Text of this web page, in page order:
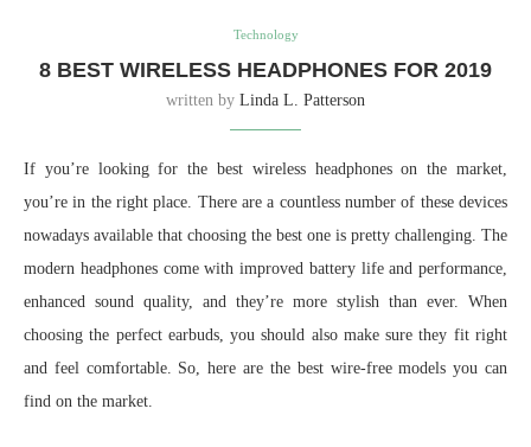
Technology
8 BEST WIRELESS HEADPHONES FOR 2019
written by Linda L. Patterson
If you’re looking for the best wireless headphones on the market,
you’re in the right place. There are a countless number of these devices
nowadays available that choosing the best one is pretty challenging. The
modern headphones come with improved battery life and performance,
enhanced sound quality, and they’re more stylish than ever. When
choosing the perfect earbuds, you should also make sure they fit right
and feel comfortable. So, here are the best wire-free models you can
find on the market.